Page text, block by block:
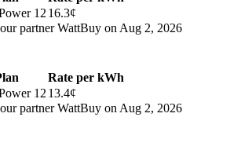
12 16.3¢
partner WattBuy on Aug 2, 2026
Rate per kWh
12 13.4¢
partner WattBuy on Aug 2, 2026